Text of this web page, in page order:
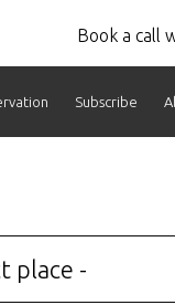
Book a call
Subscribe
place -